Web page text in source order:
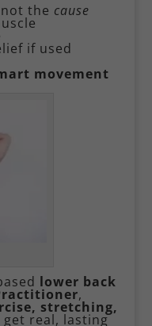
the cause
if used
movement
lower back
,
stretching,
real, lasting